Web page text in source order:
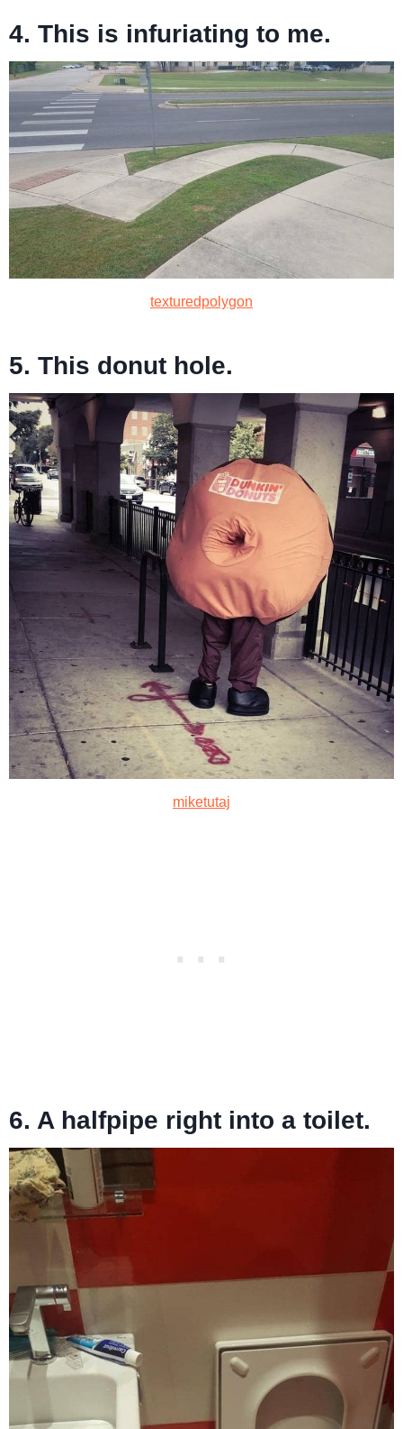
4. This is infuriating to me.
texturedpolygon
5. This donut hole.
miketutaj
6. A halfpipe right into a toilet.